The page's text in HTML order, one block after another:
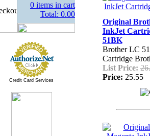
0 items in cart
Total: 0.00
Credit Card Services
Original
InkJet
51BK
Brother LC
Cartridge
List Price:
Price: 25.55